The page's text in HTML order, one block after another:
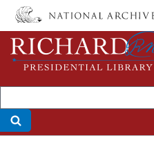
Skip
main
content